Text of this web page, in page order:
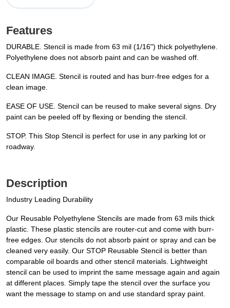
Features
DURABLE. Stencil is made from 63 mil (1/16") thick polyethylene.
Polyethylene does not absorb paint and can be washed off.
CLEAN IMAGE. Stencil is routed and has burr-free edges for a
clean image.
EASE OF USE. Stencil can be reused to make several signs. Dry
paint can be peeled off by flexing or bending the stencil.
STOP. This Stop Stencil is perfect for use in any parking lot or
roadway.
Description
Industry Leading Durability
Our Reusable Polyethylene Stencils are made from 63 mils thick
plastic. These plastic stencils are router-cut and come with burr-
free edges. Our stencils do not absorb paint or spray and can be
cleaned very easily. Our STOP Reusable Stencil is better than
comparable oil boards and other stencil materials. Lightweight
stencil can be used to imprint the same message again and again
at different places. Simply tape the stencil over the surface you
want the message to stamp on and use standard spray paint.